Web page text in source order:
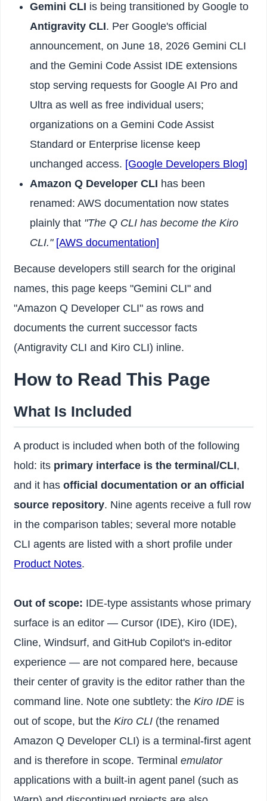
Gemini CLI is being transitioned by Google to
Antigravity CLI. Per Google's official
announcement, on June 18, 2026 Gemini CLI
and the Gemini Code Assist IDE extensions
stop serving requests for Google AI Pro and
Ultra as well as free individual users;
organizations on a Gemini Code Assist
Standard or Enterprise license keep
unchanged access. [Google Developers Blog]
Amazon Q Developer CLI has been
renamed: AWS documentation now states
plainly that "The Q CLI has become the Kiro
CLI." [AWS documentation]
Because developers still search for the original
names, this page keeps "Gemini CLI" and
"Amazon Q Developer CLI" as rows and
documents the current successor facts
(Antigravity CLI and Kiro CLI) inline.
How to Read This Page
What Is Included
A product is included when both of the following
hold: its primary interface is the terminal/CLI,
and it hasofficial documentation or an official
source repository. Nine agents receive a full row
in the comparison tables; several more notable
CLI agents are listed with a short profile under
Product Notes.
Out of scope: IDE-type assistants whose primary
surface is an editor — Cursor (IDE), Kiro (IDE),
Cline, Windsurf, and GitHub Copilot's in-editor
experience — are not compared here, because
their center of gravity is the editor rather than the
command line. Note one subtlety: theKiro IDE is
out of scope, but theKiro CLI (the renamed
Amazon Q Developer CLI) is a terminal-first agent
and is therefore in scope. Terminalemulator
applications with a built-in agent panel (such as